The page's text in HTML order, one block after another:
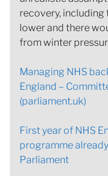
recovery,
lower and there
from winter
Managing NHS
England –
(parliament.uk)
First year of NHS
programme
Parliament